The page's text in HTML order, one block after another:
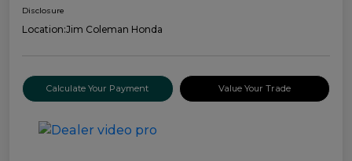
Disclosure
Location:Jim Coleman Honda
Calculate Your Payment Value Your Trade